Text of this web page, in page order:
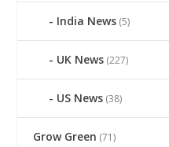
India News (5)
UK News (227)
US News (38)
Grow Green (71)